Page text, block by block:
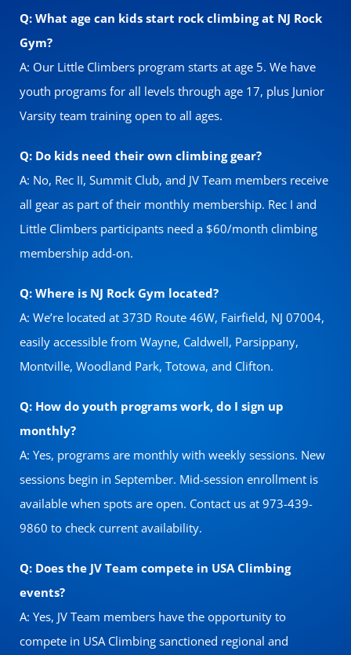
Q: What age can kids start rock climbing at NJ Rock
Gym?
A: Our Little Climbers program starts at age 5. We have
youth programs for all levels through age 17, plus Junior
Varsity team training open to all ages.
Q: Do kids need their own climbing gear?
A: No, Rec II, Summit Club, and JV Team members receive
all gear as part of their monthly membership. Rec I and
Little Climbers participants need a $60/month climbing
membership add-on.
Q: Where is NJ Rock Gym located?
A: We’re located at 373D Route 46W, Fairfield, NJ 07004,
easily accessible from Wayne, Caldwell, Parsippany,
Montville, Woodland Park, Totowa, and Clifton.
Q: How do youth programs work, do I sign up
monthly?
A: Yes, programs are monthly with weekly sessions. New
sessions begin in September. Mid-session enrollment is
available when spots are open. Contact us at 973-439-
9860 to check current availability.
Q: Does the JV Team compete in USA Climbing
events?
A: Yes, JV Team members have the opportunity to
compete in USA Climbing sanctioned regional and